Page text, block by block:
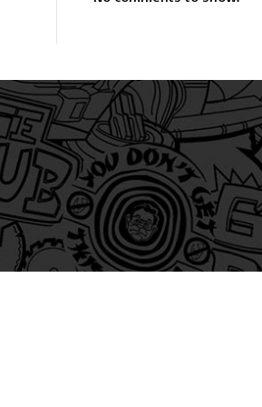
Instagram
on Twitter
and Friends on Tiktok
Lebatard and Friends on Substack